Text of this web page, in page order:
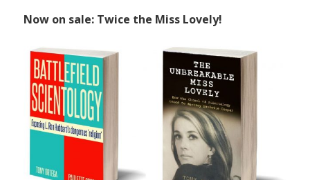
Now on sale: Twice the Miss Lovely!